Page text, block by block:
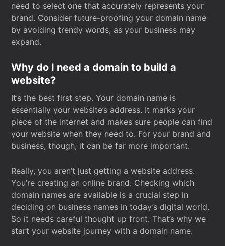
need to select one that accurately represents your
brand. Consider future-proofing your domain name
by avoiding trendy words, as your business may
expand.
Why do I need a domain to build a
website?
It’s the best first step. Your domain name is
essentially your website’s address. It marks your
piece of the internet and makes sure people can find
your website when they need to. For your brand and
business, though, it can be far more important.
Really, you aren’t just getting a website address.
You’re creating an online brand. Checking which
domain names are available is a crucial step in
deciding on business names in today’s digital world.
So it needs careful thought up front. That’s why we
start your website journey with a domain name.